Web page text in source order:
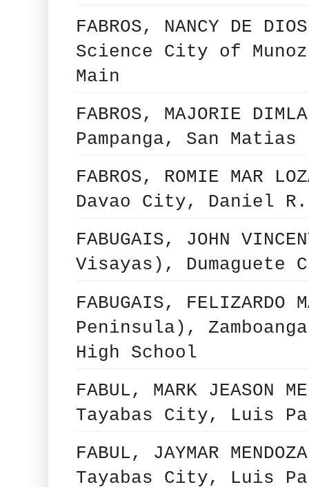
FABROS, NANCY DE
Science City of
Main
FABROS, MAJORIE
Pampanga, San
FABROS, ROMIE MAR
Davao City, Daniel
FABUGAIS, JOHN
Visayas), Dumaguete
FABUGAIS, FELIZARDO
Peninsula),
High School
FABUL, MARK JEASON
Tayabas City, Luis
FABUL, JAYMAR
Tayabas City, Luis